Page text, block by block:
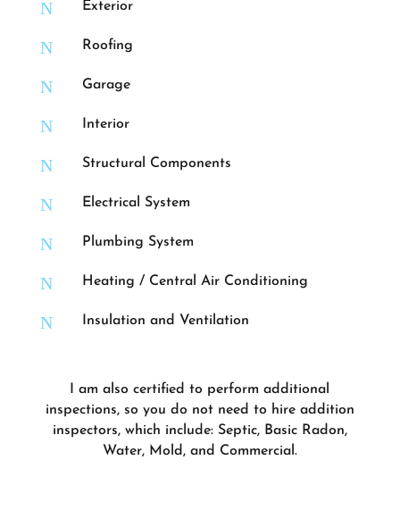
N Exterior
N Roofing
N Garage
N Interior
N Structural Components
N Electrical System
N Plumbing System
N Heating / Central Air Conditioning
N Insulation and Ventilation
I am also certified to perform additional
inspections, so you do not need to hire addition
inspectors, which include: Septic, Basic Radon,
Water, Mold, and Commercial.